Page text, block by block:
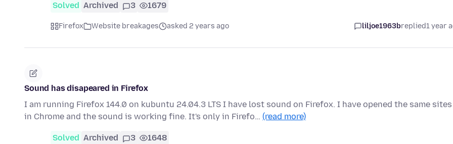
Solved Archived 3 1679
Firefox Website breakages asked 2 years ago liljoe1963breplied1 year
Sound has disapeared in Firefox
I am running Firefox 144.0 on kubuntu 24.04.3 LTS I have lost sound on Firefox. I have opened the same sites
in Chrome and the sound is working fine. It's only in Firefo… (read more)
Solved Archived 3 1648